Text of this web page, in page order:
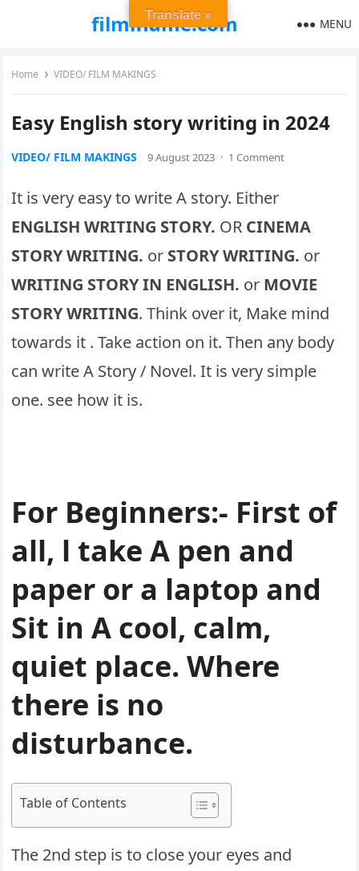
filmiflame.com MENU
Home VIDEO/ FILM MAKINGS
Easy English story writing in 2024
VIDEO/ FILM MAKINGS 9 August 2023 · 1 Comment
It is very easy to write A story. Either
ENGLISH WRITING STORY. OR CINEMA
STORY WRITING. or STORY WRITING. or
WRITING STORY IN ENGLISH. or MOVIE
STORY WRITING. Think over it, Make mind
towards it . Take action on it. Then any body
can write A Story / Novel. It is very simple
one. see how it is.
For Beginners:- First of
all, l take A pen and
paper or a laptop and
Sit in A cool, calm,
quiet place. Where
there is no
disturbance.
Table of Contents
The 2nd step is to close your eyes and
Translate »